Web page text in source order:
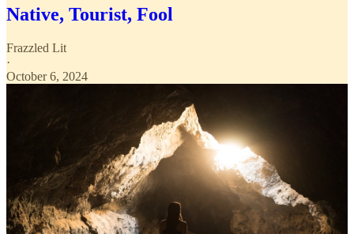
Native, Tourist, Fool
Frazzled Lit
·
October 6, 2024